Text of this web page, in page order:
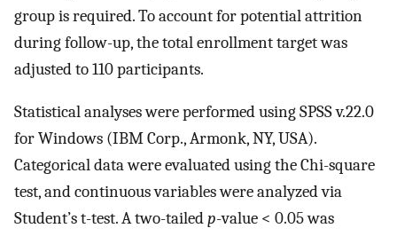
group is required. To account for potential attrition
during follow-up, the total enrollment target was
adjusted to 110 participants.
Statistical analyses were performed using SPSS v.22.0
for Windows (IBM Corp., Armonk, NY, USA).
Categorical data were evaluated using the Chi-square
test, and continuous variables were analyzed via
Student’s t-test. A two-tailedp-value < 0.05 was